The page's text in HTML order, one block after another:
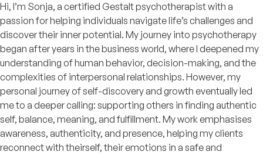
Hi, I’m Sonja, a certified Gestalt psychotherapist with a
passion for helping individuals navigate life’s challenges and
discover their inner potential. My journey into psychotherapy
began after years in the business world, where I deepened my
understanding of human behavior, decision-making, and the
complexities of interpersonal relationships. However, my
personal journey of self-discovery and growth eventually led
me to a deeper calling: supporting others in finding authentic
self, balance, meaning, and fulfillment. My work emphasises
awareness, authenticity, and presence, helping my clients
reconnect with theirself, their emotions in a safe and